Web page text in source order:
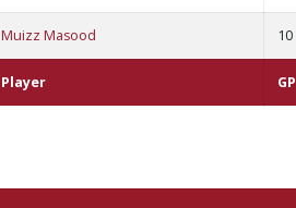
Player GP
Muizz Masood 10